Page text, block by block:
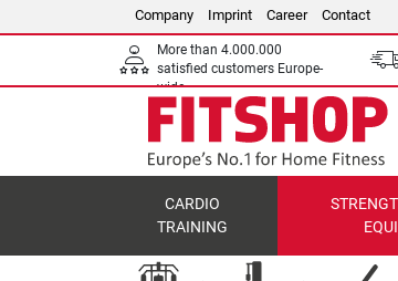
Company Imprint Career Contact
More than 4.000.000
satisfied customers Europe-
wide
CARDIO
TRAINING